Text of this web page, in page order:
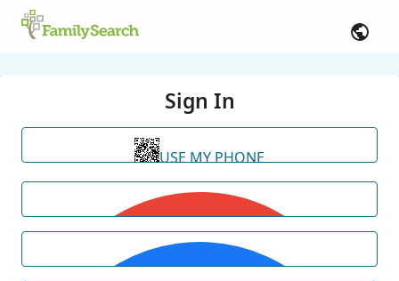
Sign In
USE MY PHONE